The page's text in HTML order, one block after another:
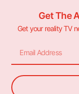
Get The
Get your reality TV